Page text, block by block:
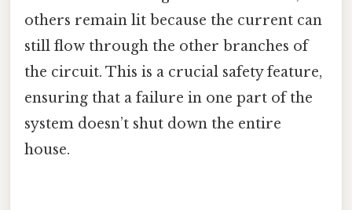
others remain lit because the current can
still flow through the other branches of
the circuit. This is a crucial safety feature,
ensuring that a failure in one part of the
system doesn’t shut down the entire
house.